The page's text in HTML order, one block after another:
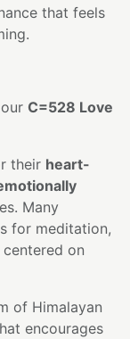
that feels
C=528 Love
their heart-
Many
for meditation,
on
of Himalayan
encourages